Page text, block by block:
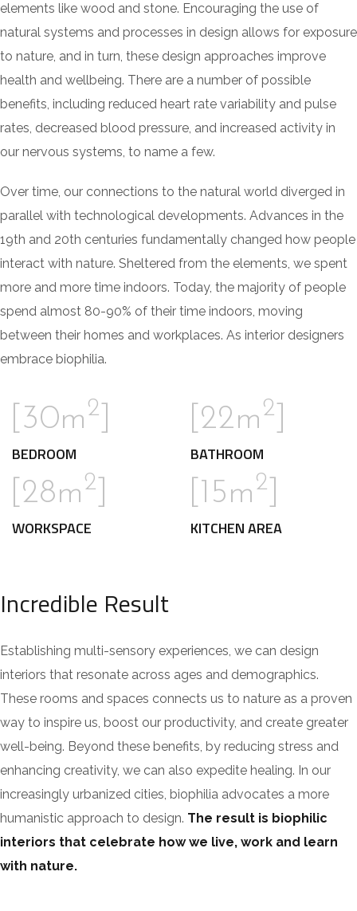
elements like wood and stone. Encouraging the use of
natural systems and processes in design allows for exposure
to nature, and in turn, these design approaches improve
health and wellbeing. There are a number of possible
benefits, including reduced heart rate variability and pulse
rates, decreased blood pressure, and increased activity in
our nervous systems, to name a few.
Over time, our connections to the natural world diverged in
parallel with technological developments. Advances in the
19th and 20th centuries fundamentally changed how people
interact with nature. Sheltered from the elements, we spent
more and more time indoors. Today, the majority of people
spend almost 80-90% of their time indoors, moving
between their homes and workplaces. As interior designers
embrace biophilia.
[30m2
BEDROOM
[22m2
BATHROOM
[28m2
WORKSPACE
[15m2
KITCHEN AREA
Incredible Result
Establishing multi-sensory experiences, we can design
interiors that resonate across ages and demographics.
These rooms and spaces connects us to nature as a proven
way to inspire us, boost our productivity, and create greater
well-being. Beyond these benefits, by reducing stress and
enhancing creativity, we can also expedite healing. In our
increasingly urbanized cities, biophilia advocates a more
humanistic approach to design. The result is biophilic
interiors that celebrate how we live, work and learn
with nature.